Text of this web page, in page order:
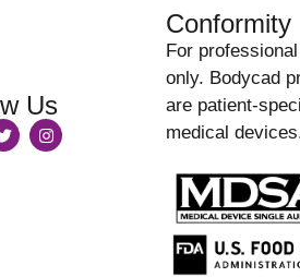
Us
Conformity
For
only. Bodycad
are patient-
medical